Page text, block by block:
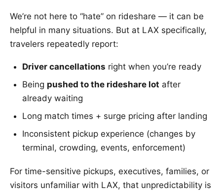
We’re not here to “hate” on rideshare — it can be
helpful in many situations. But at LAX specifically,
travelers repeatedly report:
Driver cancellations right when you’re ready
Being pushed to the rideshare lot after
already waiting
Long match times + surge pricing after landing
Inconsistent pickup experience (changes by
terminal, crowding, events, enforcement)
For time-sensitive pickups, executives, families, or
visitors unfamiliar with LAX, that unpredictability is